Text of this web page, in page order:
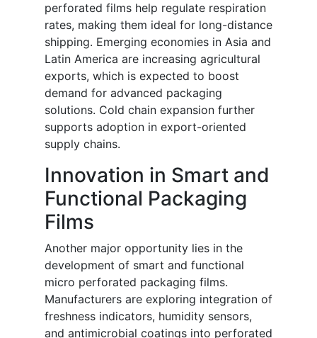
perforated films help regulate respiration
rates, making them ideal for long-distance
shipping. Emerging economies in Asia and
Latin America are increasing agricultural
exports, which is expected to boost
demand for advanced packaging
solutions. Cold chain expansion further
supports adoption in export-oriented
supply chains.
Innovation in Smart and
Functional Packaging
Films
Another major opportunity lies in the
development of smart and functional
micro perforated packaging films.
Manufacturers are exploring integration of
freshness indicators, humidity sensors,
and antimicrobial coatings into perforated